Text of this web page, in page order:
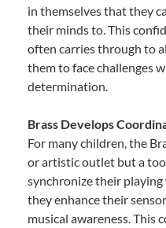
in themselves that they
their minds to. This
often carries through to
them to face challenges
determination.
Brass Develops
For many children, the
or artistic outlet but a
synchronize their
they enhance their
musical awareness. This